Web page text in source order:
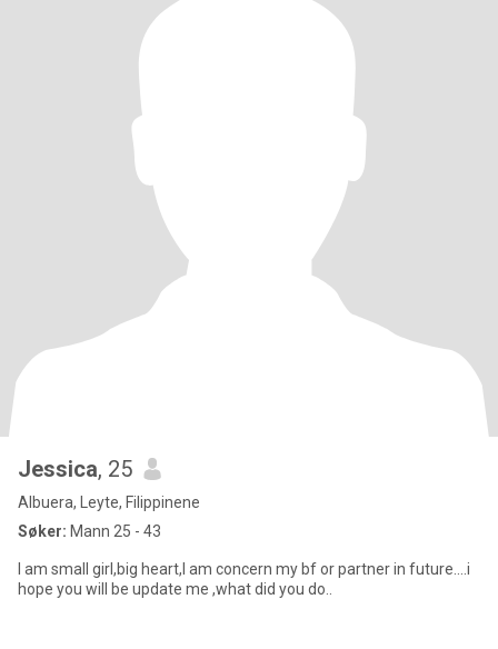
Jessica, 25
Albuera, Leyte, Filippinene
Søker: Mann 25 - 43
I am small girl,big heart,I am concern my bf or partner in future....i
hope you will be update me ,what did you do..